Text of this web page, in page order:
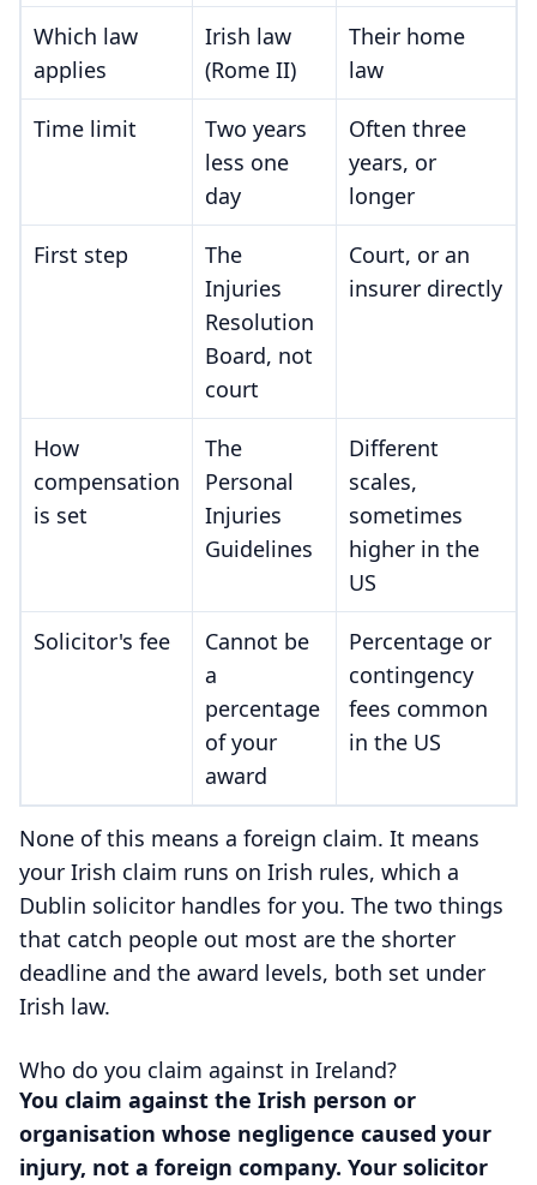
Which law
applies
Irish law
(Rome II)
Their home
law
Time limit
Two years
less one
day
Often three
years, or
longer
First step
The
Injuries
Resolution
Board, not
court
Court, or an
insurer directly
How
compensation
is set
The
Personal
Injuries
Guidelines
Different
scales,
sometimes
higher in the
US
Solicitor's fee
Cannot be
a
percentage
of your
award
Percentage or
contingency
fees common
in the US
None of this means a foreign claim. It means
your Irish claim runs on Irish rules, which a
Dublin solicitor handles for you. The two things
that catch people out most are the shorter
deadline and the award levels, both set under
Irish law.
Who do you claim against in Ireland?
You claim against the Irish person or
organisation whose negligence caused your
injury, not a foreign company. Your solicitor